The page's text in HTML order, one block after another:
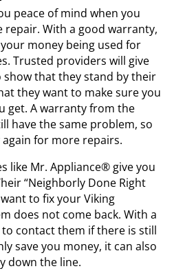
peace of mind when you
repair. With a good warranty,
money being used for
Trusted providers will give
that they stand by their
they want to make sure you
get. A warranty from the
have the same problem, so
for more repairs.
like Mr. Appliance® give you
“Neighborly Done Right
to fix your Viking
does not come back. With a
contact them if there is still
save you money, it can also
down the line.